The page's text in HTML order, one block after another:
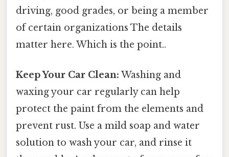
driving, good grades, or being a member
of certain organizations The details
matter here. Which is the point..
Keep Your Car Clean: Washing and
waxing your car regularly can help
protect the paint from the elements and
prevent rust. Use a mild soap and water
solution to wash your car, and rinse it